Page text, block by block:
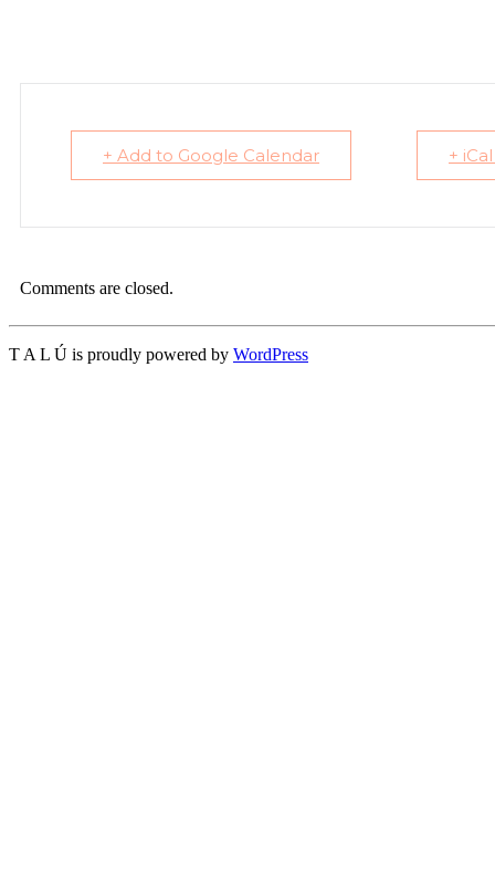
+ Add to Google Calendar +
Comments are closed.
T A L Ú is proudly powered by WordPress